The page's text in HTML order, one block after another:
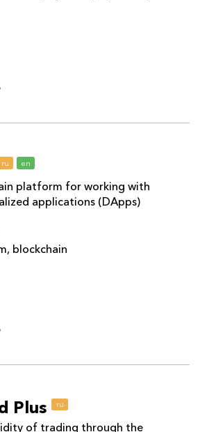
ru en
platform for working with
applications (DApps)
, blockchain
Plus ru
of trading through the